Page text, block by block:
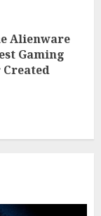
Alienware
Gaming